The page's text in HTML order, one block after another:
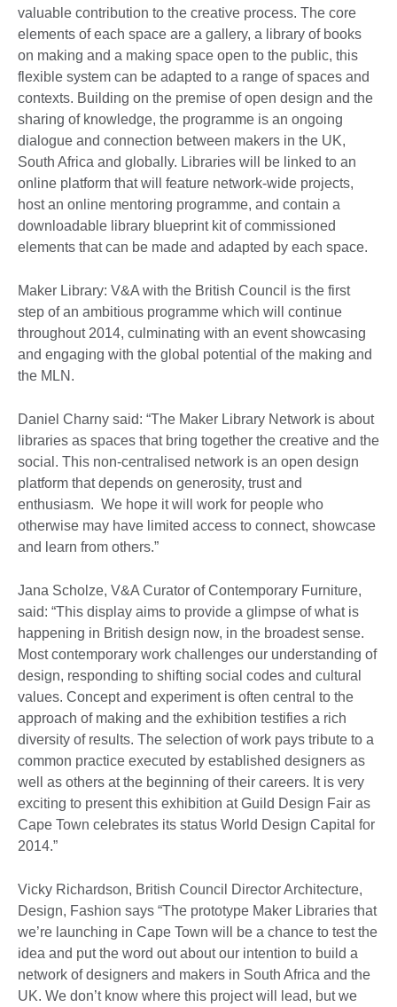
valuable contribution to the creative process. The core
elements of each space are a gallery, a library of books
on making and a making space open to the public, this
flexible system can be adapted to a range of spaces and
contexts. Building on the premise of open design and the
sharing of knowledge, the programme is an ongoing
dialogue and connection between makers in the UK,
South Africa and globally. Libraries will be linked to an
online platform that will feature network-wide projects,
host an online mentoring programme, and contain a
downloadable library blueprint kit of commissioned
elements that can be made and adapted by each space.
Maker Library: V&A with the British Council is the first
step of an ambitious programme which will continue
throughout 2014, culminating with an event showcasing
and engaging with the global potential of the making and
the MLN.
Daniel Charny said: “The Maker Library Network is about
libraries as spaces that bring together the creative and the
social. This non-centralised network is an open design
platform that depends on generosity, trust and
enthusiasm. We hope it will work for people who
otherwise may have limited access to connect, showcase
and learn from others.”
Jana Scholze, V&A Curator of Contemporary Furniture,
said: “This display aims to provide a glimpse of what is
happening in British design now, in the broadest sense.
Most contemporary work challenges our understanding of
design, responding to shifting social codes and cultural
values. Concept and experiment is often central to the
approach of making and the exhibition testifies a rich
diversity of results. The selection of work pays tribute to a
common practice executed by established designers as
well as others at the beginning of their careers. It is very
exciting to present this exhibition at Guild Design Fair as
Cape Town celebrates its status World Design Capital for
2014.”
Vicky Richardson, British Council Director Architecture,
Design, Fashion says “The prototype Maker Libraries that
we’re launching in Cape Town will be a chance to test the
idea and put the word out about our intention to build a
network of designers and makers in South Africa and the
UK. We don’t know where this project will lead, but we